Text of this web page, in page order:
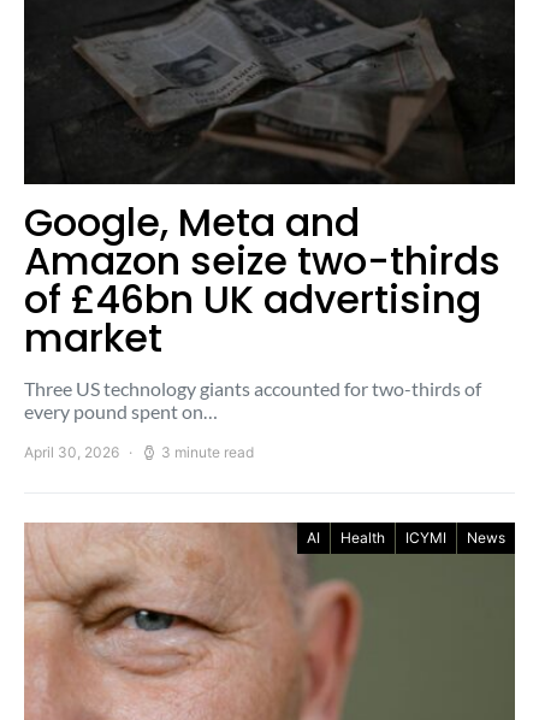
Google, Meta and
Amazon seize two-thirds
of £46bn UK advertising
market
Three US technology giants accounted for two-thirds of
every pound spent on…
April 30, 2026 3 minute read
AI Health ICYMI News